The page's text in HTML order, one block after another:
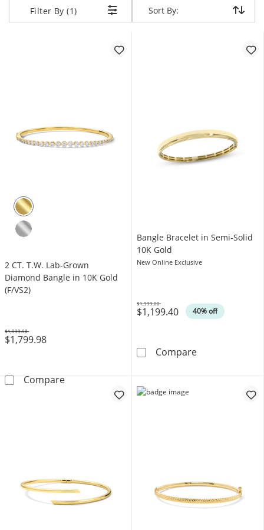
Filter By (1) Sort By:
Sort By:
2 CT. T.W. Lab-Grown
Diamond Bangle in 10K Gold
(F/VS2)
$1,799.98
Was
$1,999.98
Compare2 CT. T.W. Lab-Grown Diamond Bangle in
Bangle Bracelet in Semi-Solid
10K Gold
New Online Exclusive
$1,199.40 40% off
Was
$1,999.00
CompareBangle